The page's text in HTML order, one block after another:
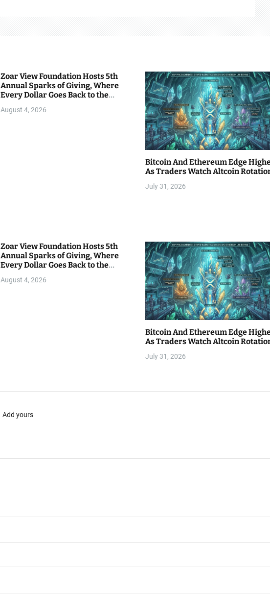
Zoar View Foundation Hosts 5th
Annual Sparks of Giving, Where
Every Dollar Goes Back to the
August 4, 2026
Bitcoin And Ethereum Edge
As Traders Watch Altcoin
July 31, 2026
Zoar View Foundation Hosts 5th
Annual Sparks of Giving, Where
Every Dollar Goes Back to the
August 4, 2026
Bitcoin And Ethereum Edge
As Traders Watch Altcoin
July 31, 2026
Add yours